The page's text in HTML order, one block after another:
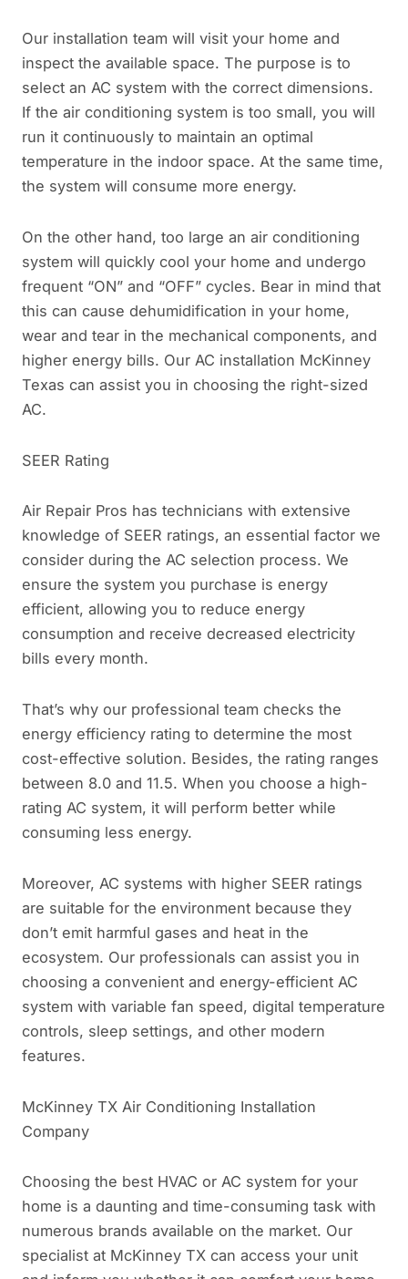
Our installation team will visit your home and
inspect the available space. The purpose is to
select an AC system with the correct dimensions.
If the air conditioning system is too small, you will
run it continuously to maintain an optimal
temperature in the indoor space. At the same time,
the system will consume more energy.
On the other hand, too large an air conditioning
system will quickly cool your home and undergo
frequent “ON” and “OFF” cycles. Bear in mind that
this can cause dehumidification in your home,
wear and tear in the mechanical components, and
higher energy bills. Our AC installation McKinney
Texas can assist you in choosing the right-sized
AC.
SEER Rating
Air Repair Pros has technicians with extensive
knowledge of SEER ratings, an essential factor we
consider during the AC selection process. We
ensure the system you purchase is energy
efficient, allowing you to reduce energy
consumption and receive decreased electricity
bills every month.
That’s why our professional team checks the
energy efficiency rating to determine the most
cost-effective solution. Besides, the rating ranges
between 8.0 and 11.5. When you choose a high-
rating AC system, it will perform better while
consuming less energy.
Moreover, AC systems with higher SEER ratings
are suitable for the environment because they
don’t emit harmful gases and heat in the
ecosystem. Our professionals can assist you in
choosing a convenient and energy-efficient AC
system with variable fan speed, digital temperature
controls, sleep settings, and other modern
features.
McKinney TX Air Conditioning Installation
Company
Choosing the best HVAC or AC system for your
home is a daunting and time-consuming task with
numerous brands available on the market. Our
specialist at McKinney TX can access your unit